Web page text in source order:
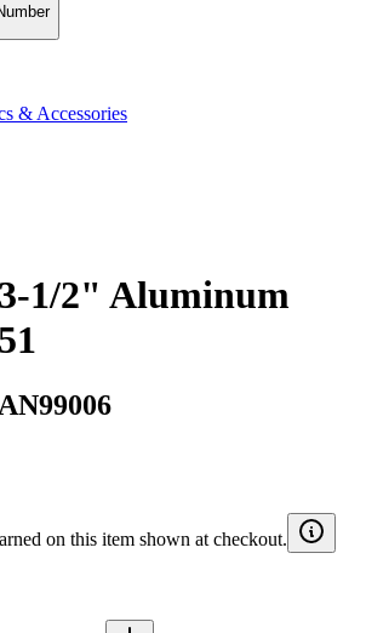
& Accessories
1/2" Aluminum
on this item shown at checkout.